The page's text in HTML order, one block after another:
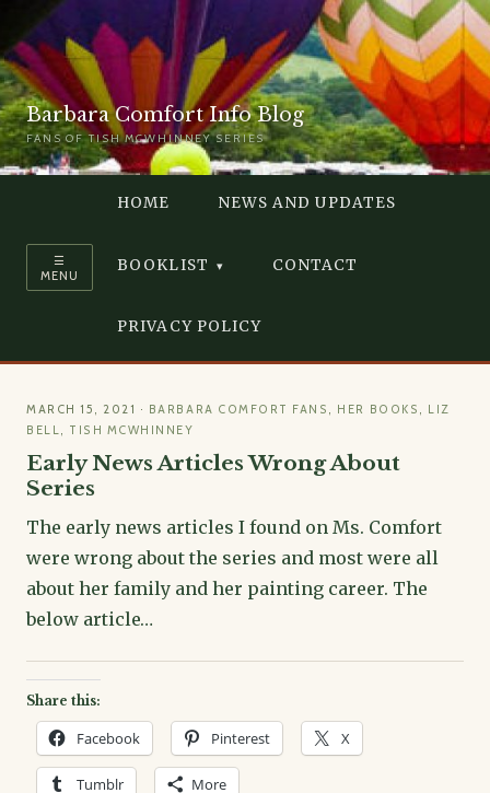
Barbara Comfort Info Blog
FANS OF TISH MCWHINNEY SERIES
☰
MENU
HOME NEWS AND UPDATES
BOOKLIST CONTACT
PRIVACY POLICY
MARCH 15, 2021 · BARBARA COMFORT FANS , HER BOOKS , LIZ
BELL, TISH MCWHINNEY
Early News Articles Wrong About
Series
The early news articles I found on Ms. Comfort
were wrong about the series and most were all
about her family and her painting career. The
below article…
Share this:
Facebook Pinterest X
Tumblr More